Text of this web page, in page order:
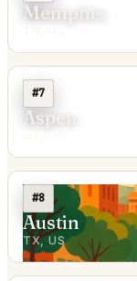
Memphis
#7
Aspen
#8
Austin
TX, US